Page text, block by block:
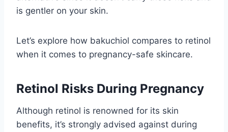
is gentler on your skin.
Let’s explore how bakuchiol compares to retinol
when it comes to pregnancy-safe skincare.
Retinol Risks During Pregnancy
Although retinol is renowned for its skin
benefits, it’s strongly advised against during